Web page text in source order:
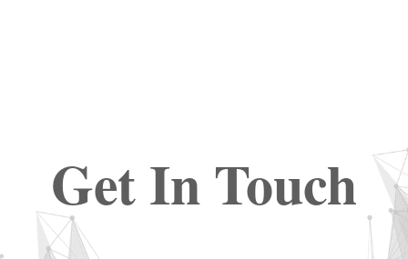
Get In Touch